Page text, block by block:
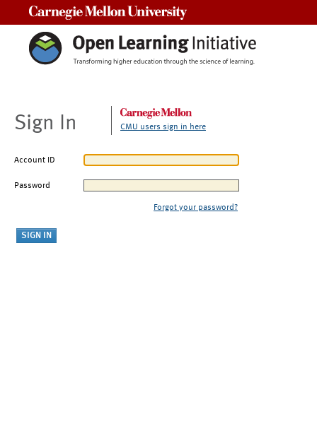
Sign In CMU users sign in here
Account ID
Password
Forgot your password?